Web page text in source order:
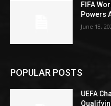
FIFA
Powers
June 18,
POPULAR POSTS
UEFA